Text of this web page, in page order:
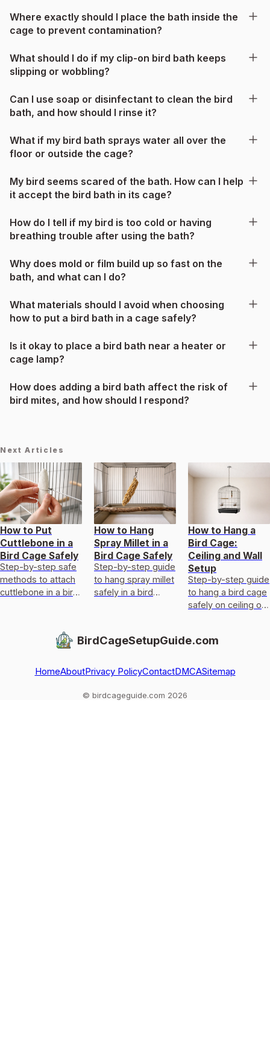
Where exactly should I place the bath inside the
cage to prevent contamination?
What should I do if my clip-on bird bath keeps
slipping or wobbling?
Can I use soap or disinfectant to clean the bird
bath, and how should I rinse it?
What if my bird bath sprays water all over the
floor or outside the cage?
My bird seems scared of the bath. How can I help
it accept the bird bath in its cage?
How do I tell if my bird is too cold or having
breathing trouble after using the bath?
Why does mold or film build up so fast on the
bath, and what can I do?
What materials should I avoid when choosing
how to put a bird bath in a cage safely?
Is it okay to place a bird bath near a heater or
cage lamp?
How does adding a bird bath affect the risk of
bird mites, and how should I respond?
Next Articles
How to Put
Cuttlebone in a
Bird Cage Safely
Step-by-step safe
methods to attach
cuttlebone in a bird
How to Hang
Spray Millet in a
Bird Cage Safely
Step-by-step guide
to hang spray millet
safely in a bird
How to Hang a
Bird Cage:
Ceiling and Wall
Setup
Step-by-step guide
to hang a bird cage
safely on ceiling or
and wobble fixes.
BirdCageSetupGuide.com
HomeAboutPrivacy PolicyContactDMCASitemap
© birdcageguide.com 2026